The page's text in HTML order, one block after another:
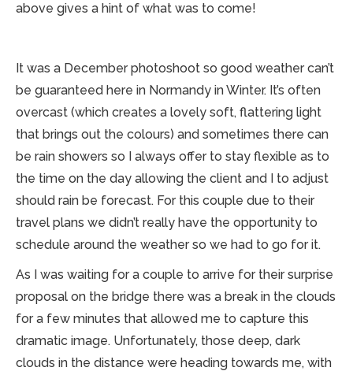
above gives a hint of what was to come!
It was a December photoshoot so good weather can’t
be guaranteed here in Normandy in Winter. It’s often
overcast (which creates a lovely soft, flattering light
that brings out the colours) and sometimes there can
be rain showers so I always offer to stay flexible as to
the time on the day allowing the client and I to adjust
should rain be forecast. For this couple due to their
travel plans we didn’t really have the opportunity to
schedule around the weather so we had to go for it.
As I was waiting for a couple to arrive for their surprise
proposal on the bridge there was a break in the clouds
for a few minutes that allowed me to capture this
dramatic image. Unfortunately, those deep, dark
clouds in the distance were heading towards me, with